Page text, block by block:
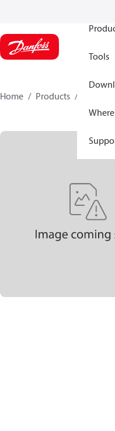
Tools
Home Products